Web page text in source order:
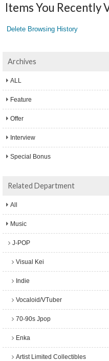
Items You Recently
Delete Browsing History
Archives
ALL
Feature
Offer
Interview
Special Bonus
Related Department
All
Music
J-POP
Visual Kei
Indie
Vocaloid/VTuber
70-90s Jpop
Enka
Artist Limited Collectibles